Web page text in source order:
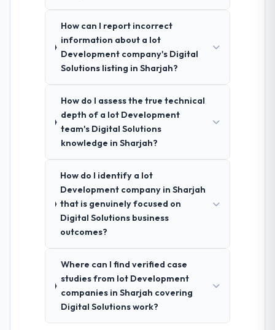
How can I report incorrect
information about a Iot
Development company's Digital
Solutions listing in Sharjah?
How do I assess the true technical
depth of a Iot Development
team's Digital Solutions
knowledge in Sharjah?
How do I identify a Iot
Development company in Sharjah
that is genuinely focused on
Digital Solutions business
outcomes?
Where can I find verified case
studies from Iot Development
companies in Sharjah covering
Digital Solutions work?